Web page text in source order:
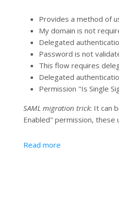
Provides a method of
My domain is not
Delegated
Password is not
This flow requires
Delegated
Permission "Is Single
SAML migration trick: It can
Enabled" permission,
Read more